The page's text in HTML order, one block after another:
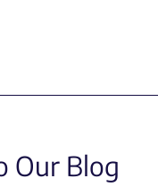
Our Blog